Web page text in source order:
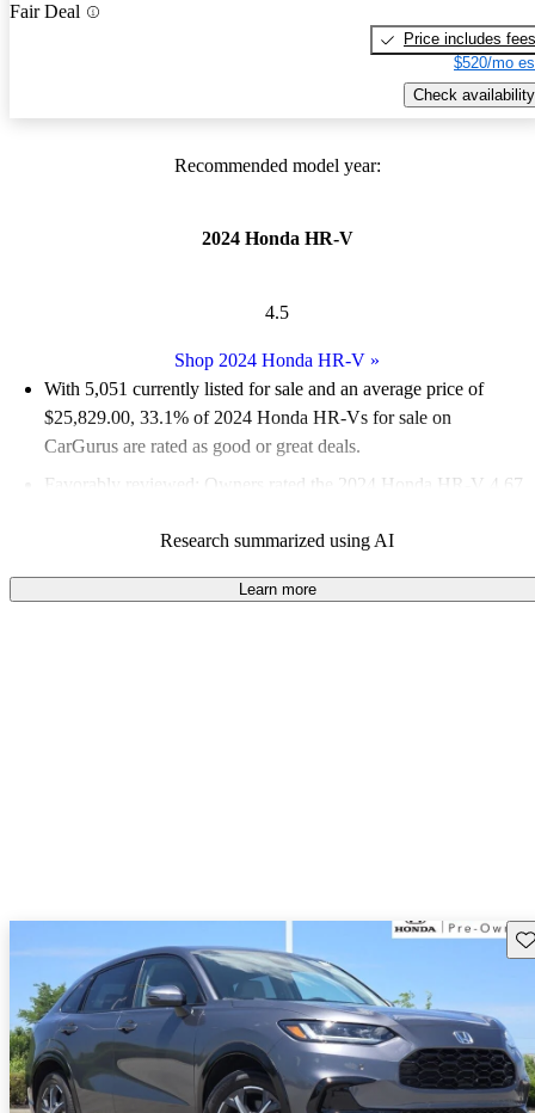
Fair Deal
Price includes fees
$520/mo
Check availability
Recommended model year:
2024 Honda HR-V
4.5
Shop 2024 Honda HR-V »
With 5,051 currently listed for sale and an average price of
$25,829.00, 33.1% of 2024 Honda HR-Vs for sale on
CarGurus are rated as good or great deals.
Favorably reviewed:
Owners rated the 2024 Honda HR-V 4.67
87.7% of 2024 HR-V models on CarGurus are accident free
Research summarized using AI
Learn more